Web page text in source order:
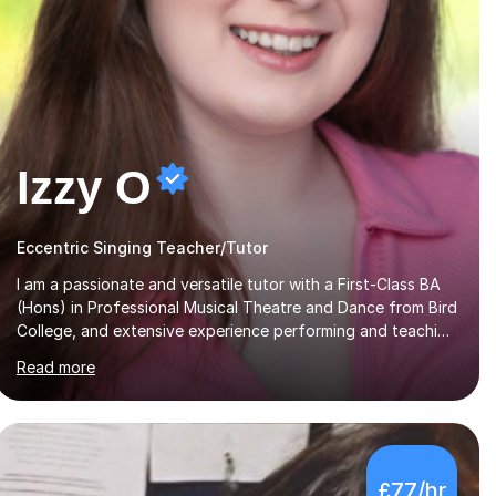
Izzy O
Eccentric Singing Teacher/Tutor
I am a passionate and versatile tutor with a First-Class BA
(Hons) in Professional Musical Theatre and Dance from Bird
College, and extensive experience performing and teaching
and Drums, drawing on years of professional stage
experience to make lessons engaging, creative, and
tailored to each learner. Alongside my performing arts
expertise, I specialise in History tuition, focusing on AQA
GCSE topics: American History 1920–1970, The Tudors,
Read more
£77/hr